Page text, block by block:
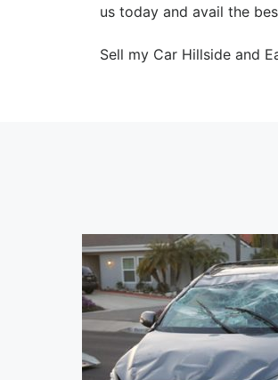
us today and avail the
Sell my Car Hillside and